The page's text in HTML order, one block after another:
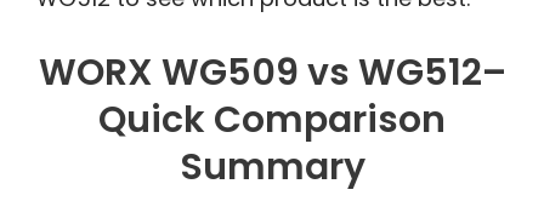
WORX WG509 vs WG512–
Quick Comparison
Summary